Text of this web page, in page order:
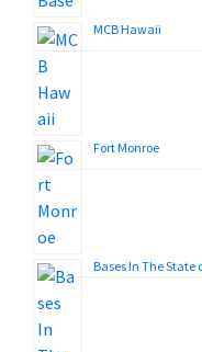
MCB Hawaii
Fort Monroe
Bases In The State